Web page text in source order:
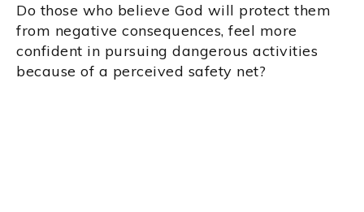
Do those who believe God will protect them
from negative consequences, feel more
confident in pursuing dangerous activities
because of a perceived safety net?